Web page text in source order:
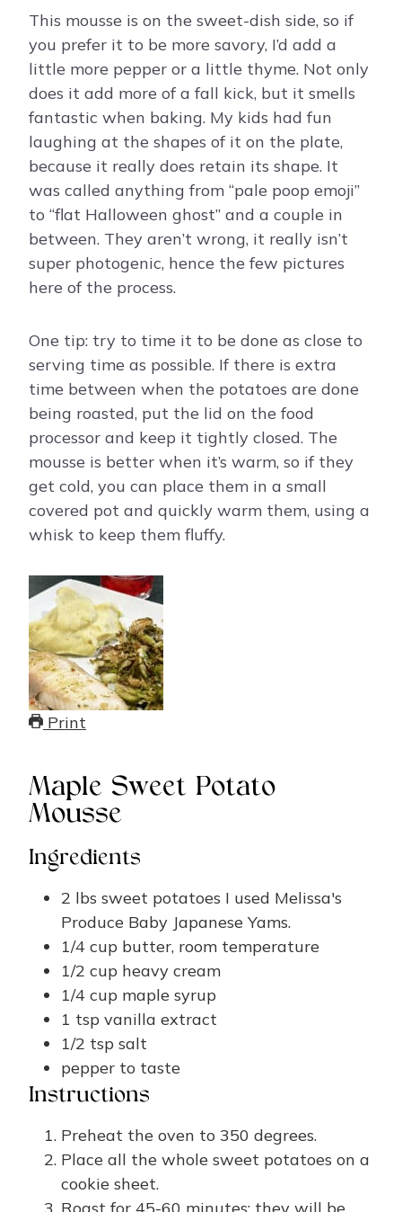
This mousse is on the sweet-dish side, so if
you prefer it to be more savory, I’d add a
little more pepper or a little thyme. Not only
does it add more of a fall kick, but it smells
fantastic when baking. My kids had fun
laughing at the shapes of it on the plate,
because it really does retain its shape. It
was called anything from “pale poop emoji”
to “flat Halloween ghost” and a couple in
between. They aren’t wrong, it really isn’t
super photogenic, hence the few pictures
here of the process.
One tip: try to time it to be done as close to
serving time as possible. If there is extra
time between when the potatoes are done
being roasted, put the lid on the food
processor and keep it tightly closed. The
mousse is better when it’s warm, so if they
get cold, you can place them in a small
covered pot and quickly warm them, using a
whisk to keep them fluffy.
Print
Maple Sweet Potato
Mousse
Ingredients
2 lbs sweet potatoes I used Melissa's
Produce Baby Japanese Yams.
1/4 cup butter, room temperature
1/2 cup heavy cream
1/4 cup maple syrup
1 tsp vanilla extract
1/2 tsp salt
pepper to taste
Instructions
Preheat the oven to 350 degrees.
Place all the whole sweet potatoes on a
cookie sheet.